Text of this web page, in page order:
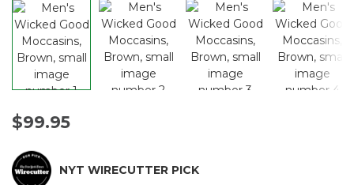
$99.95
NYT WIRECUTTER PICK